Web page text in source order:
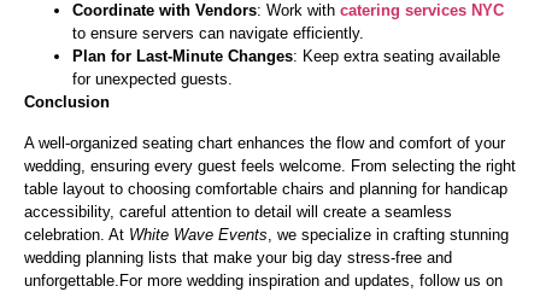
Coordinate with Vendors: Work with catering services NYC
to ensure servers can navigate efficiently.
Plan for Last-Minute Changes: Keep extra seating available
for unexpected guests.
Conclusion
A well-organized seating chart enhances the flow and comfort of your
wedding, ensuring every guest feels welcome. From selecting the right
table layout to choosing comfortable chairs and planning for handicap
accessibility, careful attention to detail will create a seamless
celebration. At White Wave Events , we specialize in crafting stunning
wedding planning lists that make your big day stress-free and
unforgettable.For more wedding inspiration and updates, follow us on